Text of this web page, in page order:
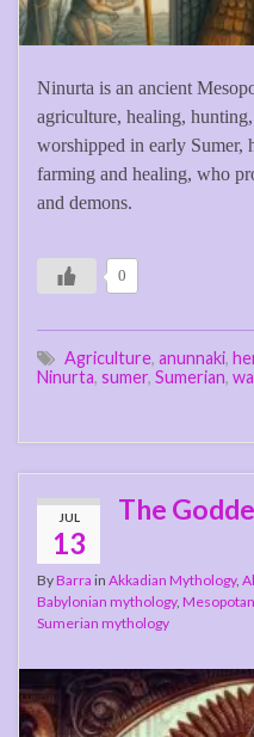
Ninurta is an ancient
agriculture, healing,
worshipped in early Sumer,
farming and healing, who
and demons.
0
Agriculture, anunnaki,
Ninurta, sumer, Sumerian,
JUL
13
The
ByBarra in Akkadian Mythology,
Babylonian mythology,
Sumerian mythology